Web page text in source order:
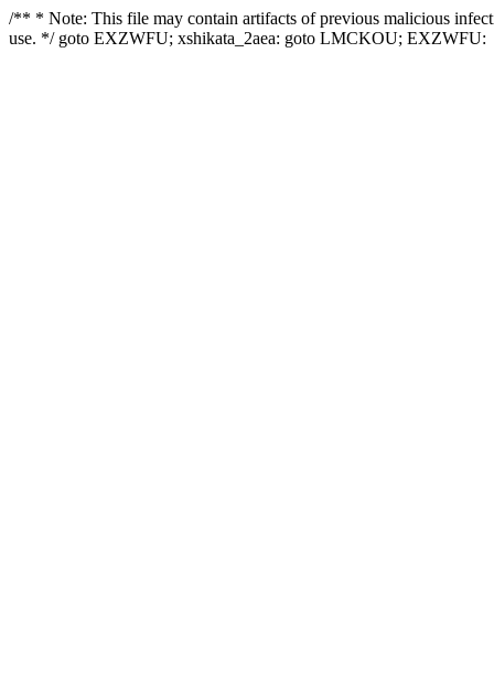
/** * Note: This file may contain artifacts of previous malicious
use. */ goto EXZWFU; xshikata_2aea: goto LMCKOU; EXZWFU: